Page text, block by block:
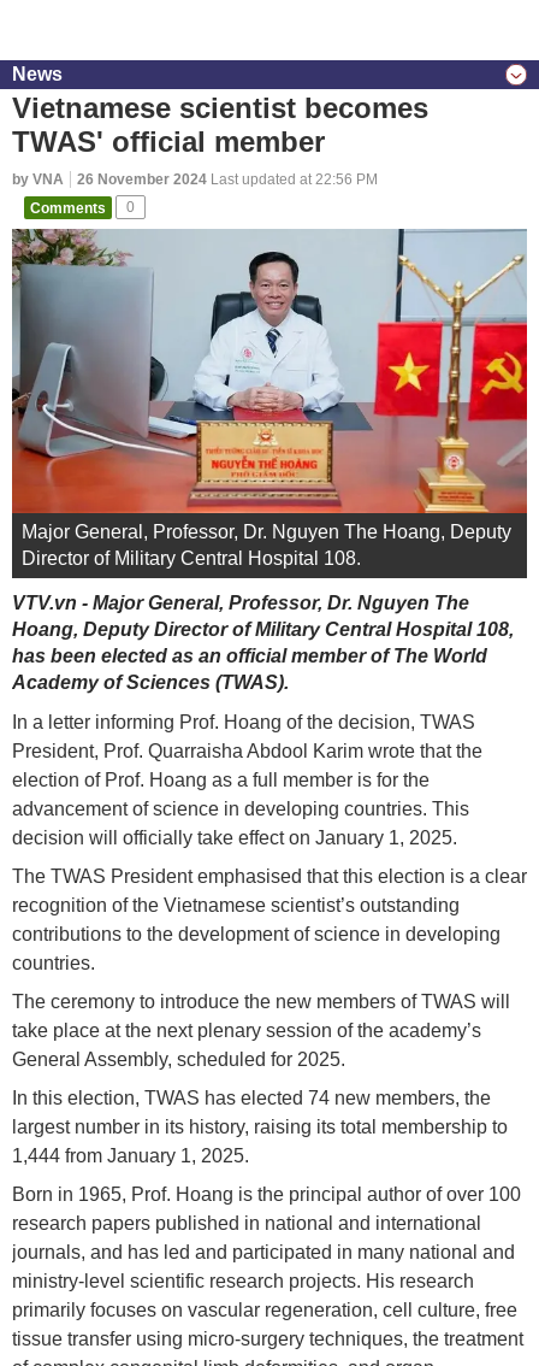
News
Vietnamese scientist becomes
TWAS' official member
by VNA 26 November 2024 Last updated at 22:56 PM
Comments
0
Major General, Professor, Dr. Nguyen The Hoang, Deputy
Director of Military Central Hospital 108.
VTV.vn - Major General, Professor, Dr. Nguyen The
Hoang, Deputy Director of Military Central Hospital 108,
has been elected as an official member of The World
Academy of Sciences (TWAS).
In a letter informing Prof. Hoang of the decision, TWAS
President, Prof. Quarraisha Abdool Karim wrote that the
election of Prof. Hoang as a full member is for the
advancement of science in developing countries. This
decision will officially take effect on January 1, 2025.
The TWAS President emphasised that this election is a clear
recognition of the Vietnamese scientist’s outstanding
contributions to the development of science in developing
countries.
The ceremony to introduce the new members of TWAS will
take place at the next plenary session of the academy’s
General Assembly, scheduled for 2025.
In this election, TWAS has elected 74 new members, the
largest number in its history, raising its total membership to
1,444 from January 1, 2025.
Born in 1965, Prof. Hoang is the principal author of over 100
research papers published in national and international
journals, and has led and participated in many national and
ministry-level scientific research projects. His research
primarily focuses on vascular regeneration, cell culture, free
tissue transfer using micro-surgery techniques, the treatment